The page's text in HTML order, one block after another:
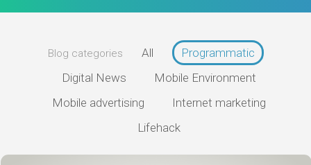
Blog categories All
Programmatic
Digital News
Mobile Environment
Mobile advertising
Internet marketing
Lifehack